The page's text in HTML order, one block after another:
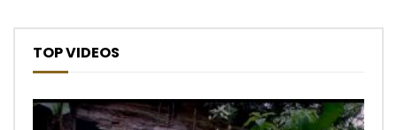
TOP VIDEOS